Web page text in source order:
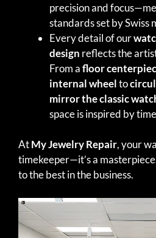
precision and
standards set by Swiss
Every detail of our
design reflects the
From afloor
internal wheelto
mirror the classic
space is inspired by
AtMy Jewelry Repair, your
timekeeper—it’s a
to the best in the business.